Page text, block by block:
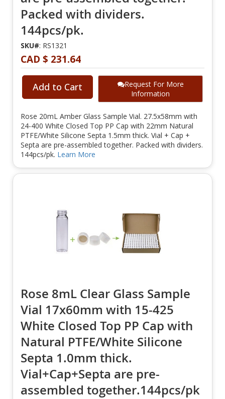
Packed with dividers.
144pcs/pk.
SKU#: RS1321
CAD $ 231.64
Add to Cart
Request For More
Information
Rose 20mL Amber Glass Sample Vial. 27.5x58mm with
24-400 White Closed Top PP Cap with 22mm Natural
PTFE/White Silicone Septa 1.5mm thick. Vial + Cap +
Septa are pre-assembled together. Packed with dividers.
144pcs/pk. Learn More
Rose 8mL Clear Glass Sample
Vial 17x60mm with 15-425
White Closed Top PP Cap with
Natural PTFE/White Silicone
Septa 1.0mm thick.
Vial+Cap+Septa are pre-
assembled together.144pcs/pk